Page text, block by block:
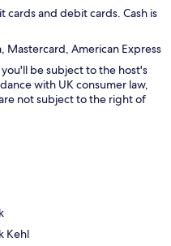
and debit cards. Cash is
Mastercard, American Express
be subject to the host's
with UK consumer law,
not subject to the right of
Kehl